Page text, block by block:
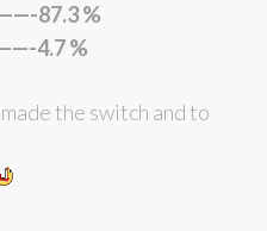
87.3 %
4.7 %
the switch and to